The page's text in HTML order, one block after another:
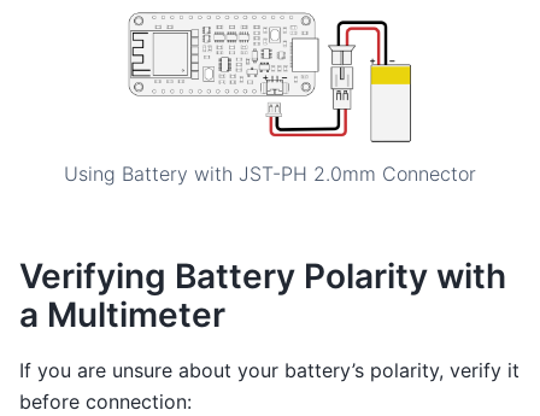
Using Battery with JST-PH 2.0mm Connector
Verifying Battery Polarity with
a Multimeter
If you are unsure about your battery’s polarity, verify it
before connection: